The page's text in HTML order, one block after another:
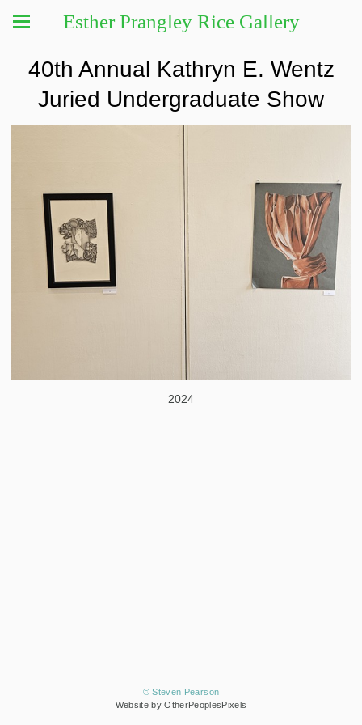
Esther Prangley Rice Gallery
40th Annual Kathryn E. Wentz
Juried Undergraduate Show
2024
© Steven Pearson
Website by OtherPeoplesPixels